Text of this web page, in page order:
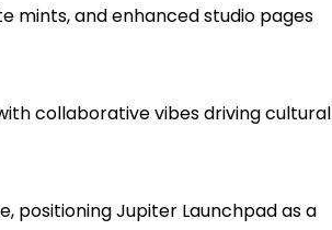
mints, and enhanced studio pages
collaborative vibes driving cultural
positioning Jupiter Launchpad as a